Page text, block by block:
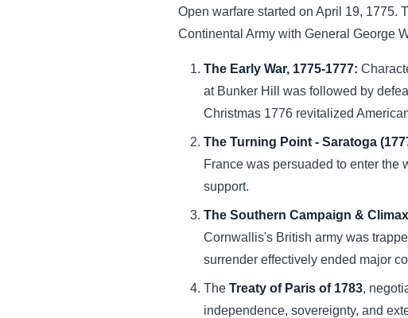
Open warfare started on April 19, 1775.
Continental Army with General George
The Early War, 1775-1777:
at Bunker Hill was followed by
Christmas 1776 revitalized
The Turning Point - Saratoga
France was persuaded to enter the
support.
The Southern Campaign &
Cornwallis's British army was
surrender effectively ended major
The Treaty of Paris of 1783,
independence, sovereignty, and